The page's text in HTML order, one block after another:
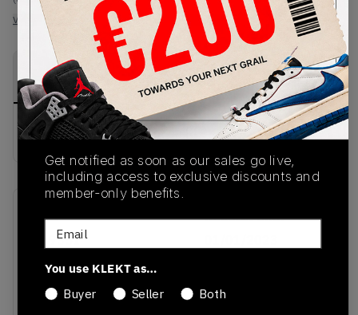
View all listings
View all bids
PRODUCT
DESCRIPTION
SHIPPING
INFORMATION
AUTHENTICATION
PROCESS
Buy & sell this product on KLEKT.
SKU
019351
Release Date
Colorway
Black/White
Get notified as soon as our sales go live,
including access to exclusive discounts and
member-only benefits.
Email
You use KLEKT as…
Buyer
Seller Both